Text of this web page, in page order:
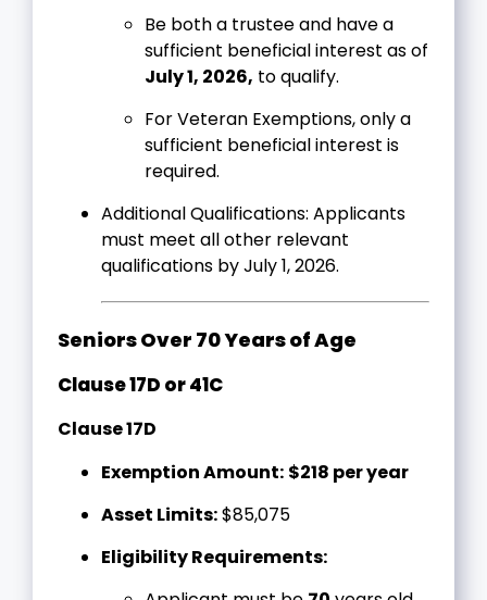
Be both a trustee and have a
sufficient beneficial interest as of
July 1, 2026, to qualify.
For Veteran Exemptions, only a
sufficient beneficial interest is
required.
Additional Qualifications: Applicants
must meet all other relevant
qualifications by July 1, 2026.
Seniors Over 70 Years of Age
Clause 17D or 41C
Clause 17D
Exemption Amount: $218 per year
Asset Limits:$85,075
Eligibility Requirements: